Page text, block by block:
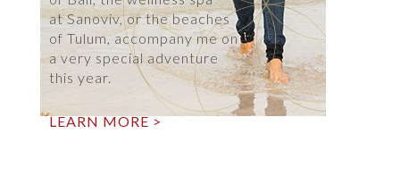
at Sanoviv, or the beaches
of Tulum, accompany me on
a very special adventure
this year.
LEARN MORE >